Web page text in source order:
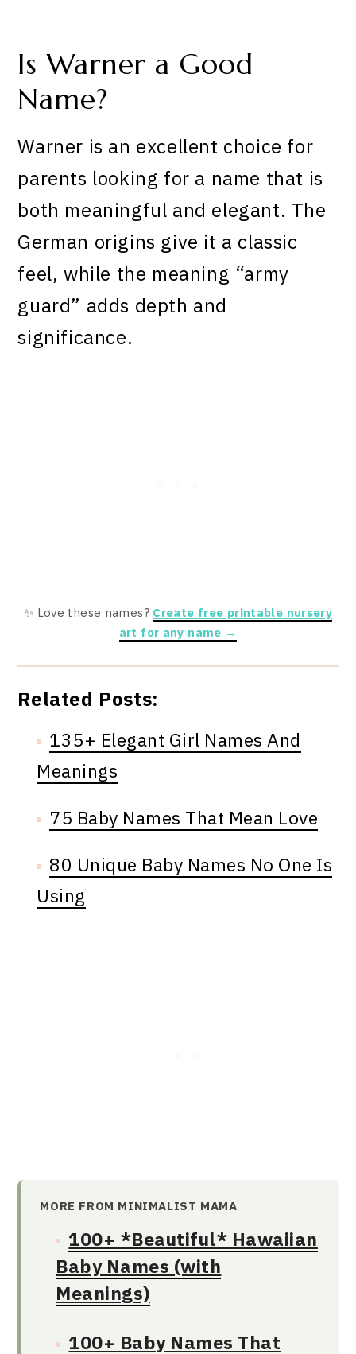
Is Warner a Good
Name?
Warner is an excellent choice for
parents looking for a name that is
both meaningful and elegant. The
German origins give it a classic
feel, while the meaning “army
guard” adds depth and
significance.
✨ Love these names? Create free printable nursery
art for any name →
Related Posts:
135+ Elegant Girl Names And
Meanings
75 Baby Names That Mean Love
80 Unique Baby Names No One Is
Using
MORE FROM MINIMALIST MAMA
100+ *Beautiful* Hawaiian
Baby Names (with
Meanings)
100+ Baby Names That